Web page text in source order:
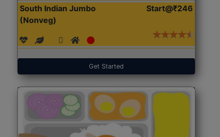
South Indian Jumbo
(Nonveg)
Start@₹246
Get Started